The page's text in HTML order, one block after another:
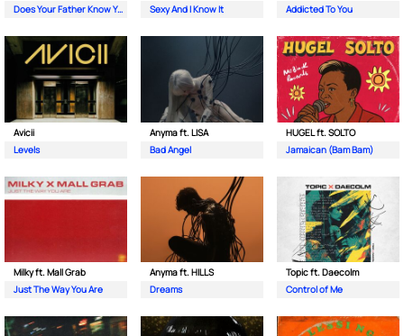
Does Your Father Know You Dance Like That
Sexy And I Know It
Addicted To You
Avicii
Levels
Anyma ft. LISA
Bad Angel
HUGEL ft. SOLTO
Jamaican (Bam Bam)
Milky ft. Mall Grab
Just The Way You Are
Anyma ft. HILLS
Dreams
Topic ft. Daecolm
Control of Me